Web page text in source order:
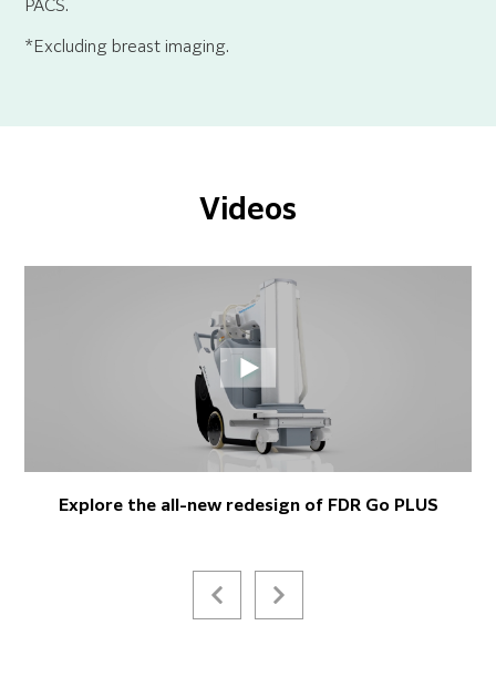
PACS.
*Excluding breast imaging.
Videos
Explore the all-new redesign of FDR Go PLUS